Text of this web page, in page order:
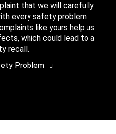
that we will carefully
every safety problem
like yours help us
which could lead to a
recall.
Problem